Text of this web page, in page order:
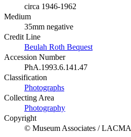
circa 1946-1962
Medium
35mm negative
Credit Line
Beulah Roth Bequest
Accession Number
PhA.1993.6.141.47
Classification
Photographs
Collecting Area
Photography
Copyright
© Museum Associates / LACMA